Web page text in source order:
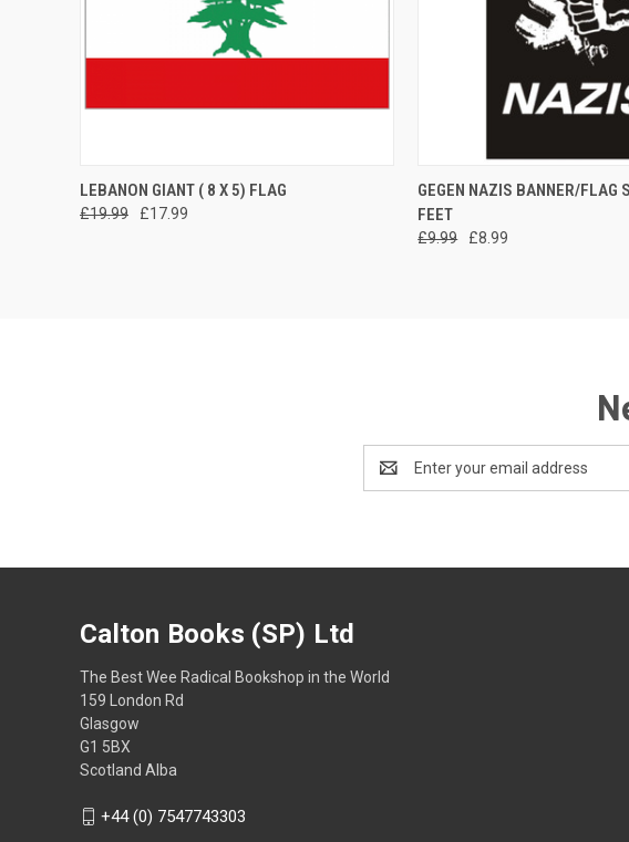
QUICK VIEW ADD TO CART
LEBANON GIANT ( 8 X 5) FLAG
£19.99 £17.99
QUICK VIEW
GEGEN NAZIS BANNER/FLAG
FEET
£9.99 £8.99
Address
Calton Books (SP) Ltd
The Best Wee Radical Bookshop in the World
159 London Rd
Glasgow
G1 5BX
Scotland Alba
+44 (0) 7547743303